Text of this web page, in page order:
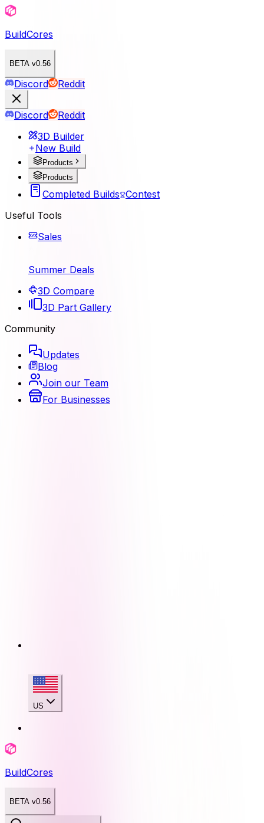
BuildCores
BETA v0.56
Discord Reddit
Discord
Reddit
3D Builder
New Build
Products
Products
Completed Builds Contest
Useful Tools
Sales
Summer Deals
3D Compare
3D Part Gallery
Community
Updates
Blog
Join our Team
For Businesses
US
BuildCores
BETA v0.56